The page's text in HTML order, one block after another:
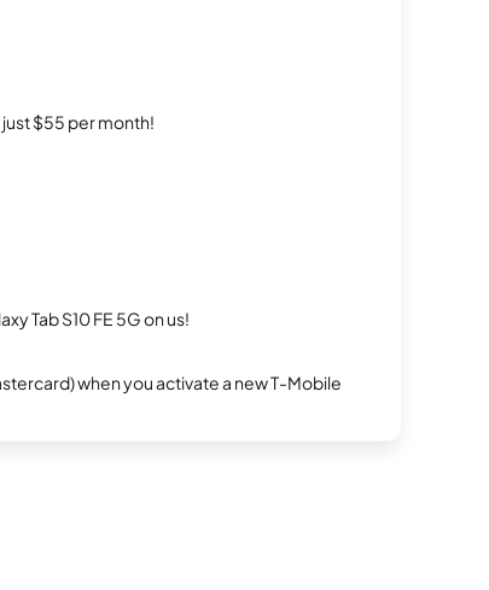
$55 per month!
Tab S10 FE 5G on us!
when you activate a new T-Mobile